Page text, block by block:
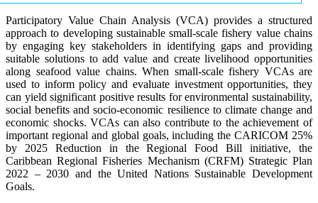
Participatory Value Chain Analysis (VCA) provides a structured
approach to developing sustainable small-scale fishery value chains
by engaging key stakeholders in identifying gaps and providing
suitable solutions to add value and create livelihood opportunities
along seafood value chains. When small-scale fishery VCAs are
used to inform policy and evaluate investment opportunities, they
can yield significant positive results for environmental sustainability,
social benefits and socio-economic resilience to climate change and
economic shocks. VCAs can also contribute to the achievement of
important regional and global goals, including the CARICOM 25%
by 2025 Reduction in the Regional Food Bill initiative, the
Caribbean Regional Fisheries Mechanism (CRFM) Strategic Plan
2022 – 2030 and the United Nations Sustainable Development
Goals.